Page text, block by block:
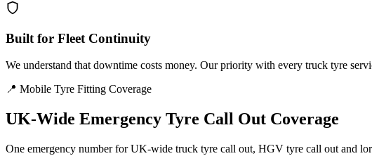
Built for Fleet Continuity
We understand that downtime costs money. Our priority with every truck tyre
📍 Mobile Tyre Fitting Coverage
UK-Wide Emergency Tyre Call Out Coverage
One emergency number for UK-wide truck tyre call out, HGV tyre call out and